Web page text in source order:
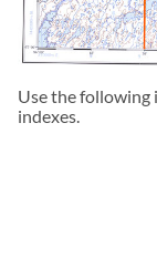
Use the following
indexes.